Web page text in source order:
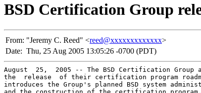
BSD Certification Group
From: "Jeremy C. Reed" <reed@xxxxxxxxxxxxx>
Date: Thu, 25 Aug 2005 13:05:26 -0700 (PDT)
August  25,  2005 -- The BSD Certification Group
the  release  of their certification program
introduces the Group's planned BSD system